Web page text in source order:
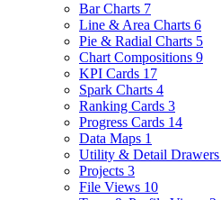
Bar Charts 7
Line & Area Charts 6
Pie & Radial Charts 5
Chart Compositions 9
KPI Cards 17
Spark Charts 4
Ranking Cards 3
Progress Cards 14
Data Maps 1
Utility & Detail Drawers
Projects 3
File Views 10